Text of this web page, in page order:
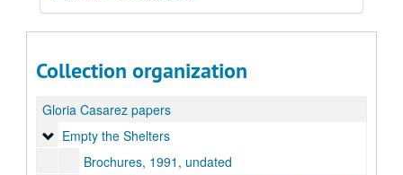
Collection organization
Gloria Casarez papers
Empty the Shelters
Empty the Shelters
Brochures, 1991, undated